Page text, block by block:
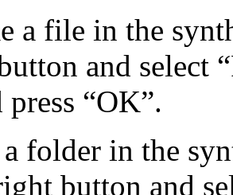
a file in the
and select
press “OK”.
a folder in the
button and